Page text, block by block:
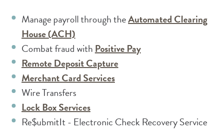
Manage payroll through theAutomated Clearing
House (ACH)
Combat fraud with Positive Pay
Remote Deposit Capture(Opens in a new Window)
Merchant Card Services(Opens in a new Window)
Wire Transfers
Lock Box Services(Opens in a new Window)
Re$ubmitIt - Electronic Check Recovery Service